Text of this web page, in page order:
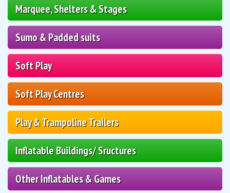
Marquee, Shelters & Stages
Sumo & Padded suits
Soft Play
Soft Play Centres
Play & Trampoline Trailers
Inflatable Buildings/ Sructures
Other Inflatables & Games